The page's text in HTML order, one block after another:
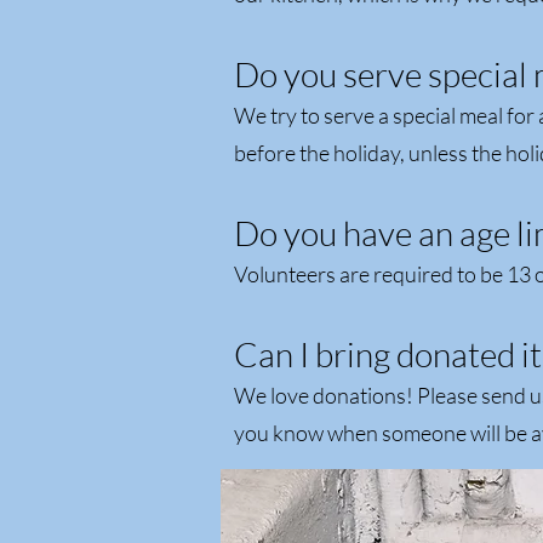
Do you serve special
We try to serve a special meal
before the holiday, unless the
Do you have an age
Volunteers are required to be 13
Can I bring donated
We love donations! Please send
you know when someone will be